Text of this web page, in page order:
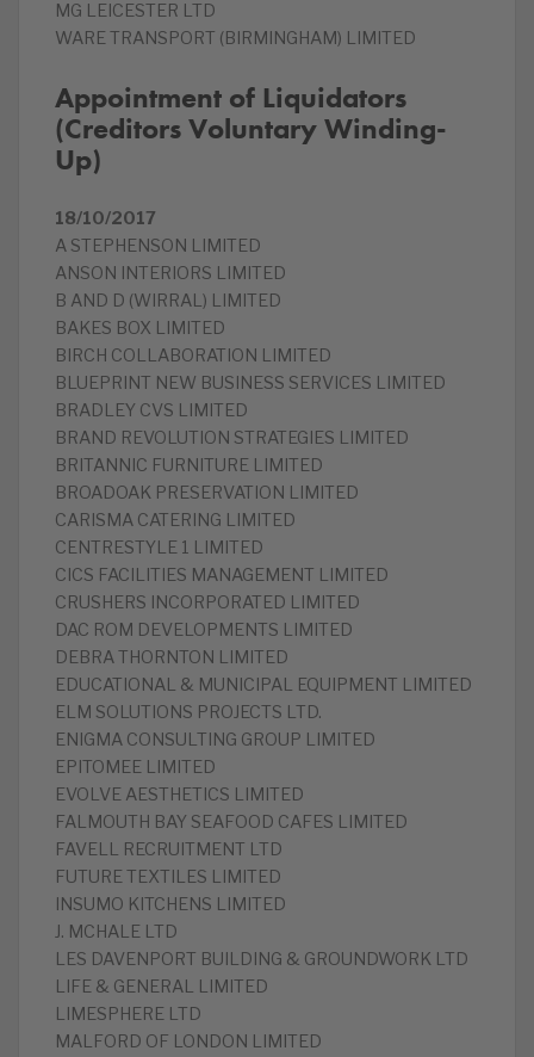
MG LEICESTER LTD
WARE TRANSPORT (BIRMINGHAM) LIMITED
Appointment of Liquidators
(Creditors Voluntary Winding-
Up)
18/10/2017
A STEPHENSON LIMITED
ANSON INTERIORS LIMITED
B AND D (WIRRAL) LIMITED
BAKES BOX LIMITED
BIRCH COLLABORATION LIMITED
BLUEPRINT NEW BUSINESS SERVICES LIMITED
BRADLEY CVS LIMITED
BRAND REVOLUTION STRATEGIES LIMITED
BRITANNIC FURNITURE LIMITED
BROADOAK PRESERVATION LIMITED
CARISMA CATERING LIMITED
CENTRESTYLE 1 LIMITED
CICS FACILITIES MANAGEMENT LIMITED
CRUSHERS INCORPORATED LIMITED
DAC ROM DEVELOPMENTS LIMITED
DEBRA THORNTON LIMITED
EDUCATIONAL & MUNICIPAL EQUIPMENT LIMITED
ELM SOLUTIONS PROJECTS LTD.
ENIGMA CONSULTING GROUP LIMITED
EPITOMEE LIMITED
EVOLVE AESTHETICS LIMITED
FALMOUTH BAY SEAFOOD CAFES LIMITED
FAVELL RECRUITMENT LTD
FUTURE TEXTILES LIMITED
INSUMO KITCHENS LIMITED
J. MCHALE LTD
LES DAVENPORT BUILDING & GROUNDWORK LTD
LIFE & GENERAL LIMITED
LIMESPHERE LTD
MALFORD OF LONDON LIMITED